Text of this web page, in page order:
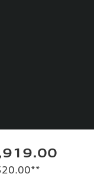
**